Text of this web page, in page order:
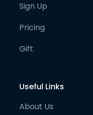
Sign Up
Pricing
Gift
Useful Links
About Us